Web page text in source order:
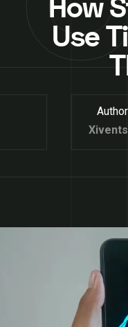
How
Use
Author
Xivents